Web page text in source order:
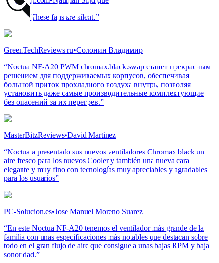
“Damn! These fans are silent!”
GreenTechReviews.ru•Солонин Владимир
“Noctua NF-A20 PWM chromax.black.swap станет прекрасным
решением для поддерживаемых корпусов, обеспечивая
большой приток прохладного воздуха внутрь, позволяя
установить даже самые производительные комплектующие
без опасений за их перегрев.”
MasterBitzReviews•David Martinez
“Noctua a presentado sus nuevos ventiladores Chromax black un
aire fresco para los nuevos Cooler y también una nueva cara
elegante y muy fino con tecnologías muy apreciables y agradables
para los usuarios”
PC-Solucion.es•Jose Manuel Moreno Suarez
“En este Noctua NF-A20 tenemos el ventilador más grande de la
familia con unas especificaciones más notables que destacan sobre
todo en el gran flujo de aire que consigue a unas bajas RPM y baja
sonoridad.”